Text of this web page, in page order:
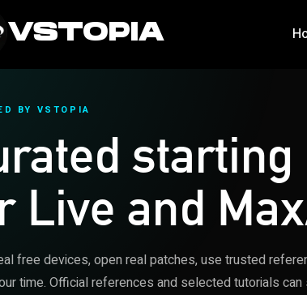
VSTOPIA
BY VSTOPIA
Live and
free devices, open real patches, use trusted
time. Official references and selected tutorials can